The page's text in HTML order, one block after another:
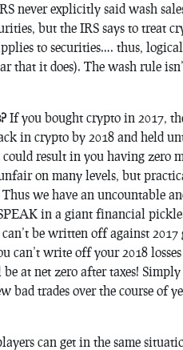
never explicitly said wash
but the IRS says to treat
to securities…. thus,
that it does). The wash rule
If you bought crypto in 2017,
in crypto by 2018 and held
result in you having zero
on many levels, but
we have an uncountable
in a giant financial
can’t be written off against
can’t write off your 2018
at net zero after taxes! Simply
trades over the course of
can get in the same